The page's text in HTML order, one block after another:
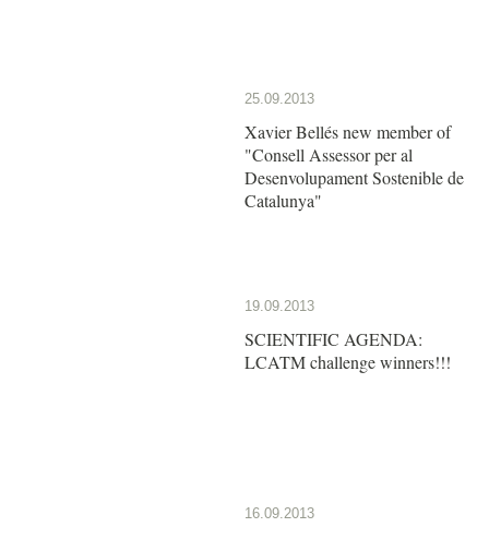
25.09.2013
Xavier Bellés new member of
"Consell Assessor per al
Desenvolupament Sostenible de
Catalunya"
19.09.2013
SCIENTIFIC AGENDA:
LCATM challenge winners!!!
16.09.2013